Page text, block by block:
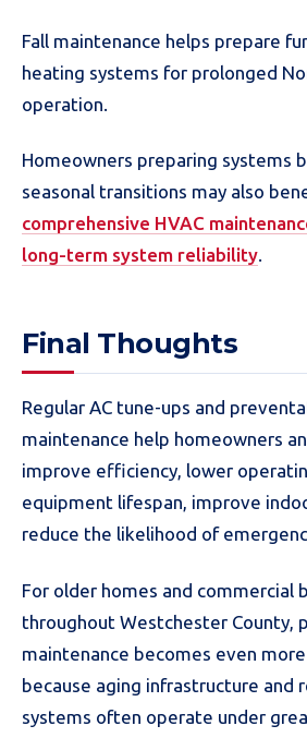
Fall maintenance helps prepare
heating systems for prolonged
operation.
Homeowners preparing systems
seasonal transitions may also
comprehensive HVAC
long-term system reliability.
Final Thoughts
Regular AC tune-ups and
maintenance help homeowners
improve efficiency, lower
equipment lifespan, improve
reduce the likelihood of
For older homes and commercial
throughout Westchester County,
maintenance becomes even
because aging infrastructure and
systems often operate under